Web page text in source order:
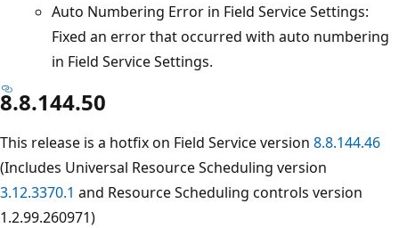
Auto Numbering Error in Field Service Settings:
Fixed an error that occurred with auto numbering
in Field Service Settings.
8.8.144.50
This release is a hotfix on Field Service version 8.8.144.46
(Includes Universal Resource Scheduling version
3.12.3370.1 and Resource Scheduling controls version
1.2.99.260971)